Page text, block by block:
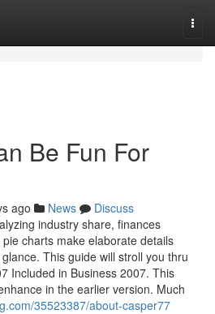
Be Fun For
ago News
Discuss
industry share, finances
charts make elaborate details
This guide will stroll you thru
Included in Business 2007. This
in the earlier version. Much
35523387/about-casper77